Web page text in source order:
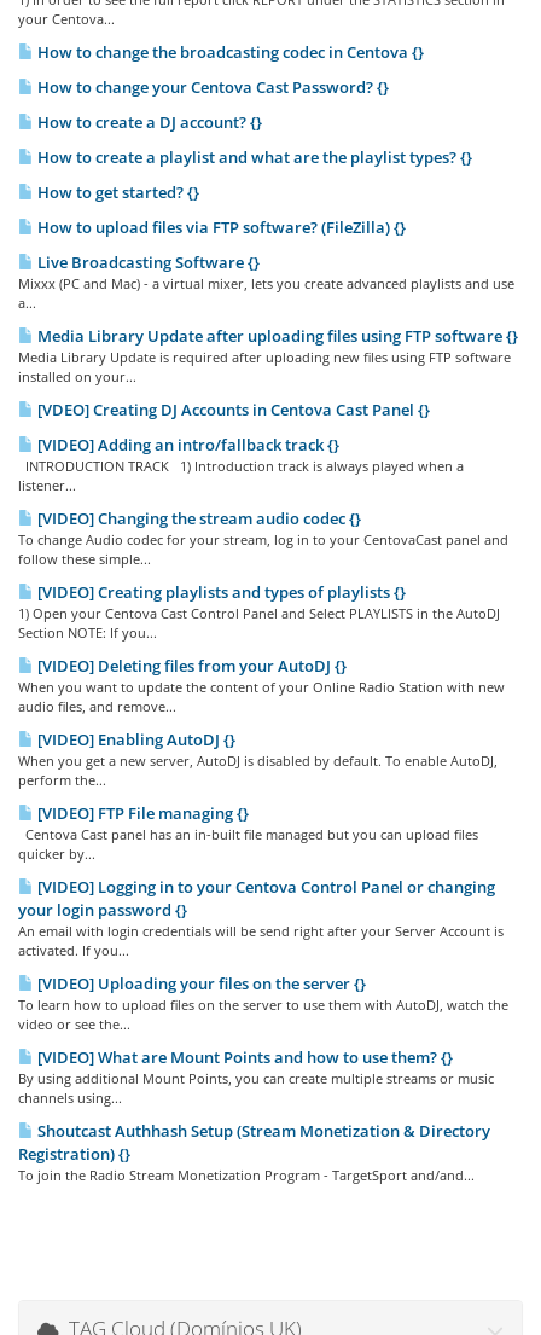
your Centova...
How to change the broadcasting codec in Centova {}
How to change your Centova Cast Password? {}
How to create a DJ account? {}
How to create a playlist and what are the playlist types? {}
How to get started? {}
How to upload files via FTP software? (FileZilla) {}
Live Broadcasting Software {}
Mixxx (PC and Mac) - a virtual mixer, lets you create advanced playlists and use
a...
Media Library Update after uploading files using FTP software {}
Media Library Update is required after uploading new files using FTP software
installed on your...
[VDEO] Creating DJ Accounts in Centova Cast Panel {}
[VIDEO] Adding an intro/fallback track {}
INTRODUCTION TRACK 1) Introduction track is always played when a
listener...
[VIDEO] Changing the stream audio codec {}
To change Audio codec for your stream, log in to your CentovaCast panel and
follow these simple...
[VIDEO] Creating playlists and types of playlists {}
1) Open your Centova Cast Control Panel and Select PLAYLISTS in the AutoDJ
Section NOTE: If you...
[VIDEO] Deleting files from your AutoDJ {}
When you want to update the content of your Online Radio Station with new
audio files, and remove...
[VIDEO] Enabling AutoDJ {}
When you get a new server, AutoDJ is disabled by default. To enable AutoDJ,
perform the...
[VIDEO] FTP File managing {}
Centova Cast panel has an in-built file managed but you can upload files
quicker by...
[VIDEO] Logging in to your Centova Control Panel or changing
your login password {}
An email with login credentials will be send right after your Server Account is
activated. If you...
[VIDEO] Uploading your files on the server {}
To learn how to upload files on the server to use them with AutoDJ, watch the
video or see the...
[VIDEO] What are Mount Points and how to use them? {}
By using additional Mount Points, you can create multiple streams or music
channels using...
Shoutcast Authhash Setup (Stream Monetization & Directory
Registration) {}
To join the Radio Stream Monetization Program - TargetSport and/and...
TAG Cloud (Domínios UK)